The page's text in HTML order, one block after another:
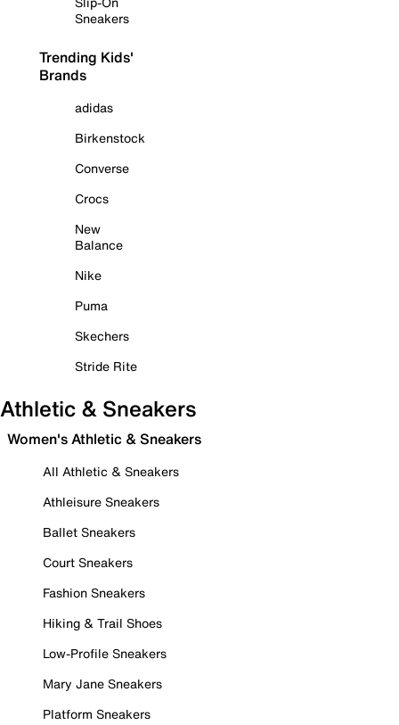
Sneakers
Trending Kids'
Brands
adidas
Birkenstock
Converse
Crocs
New
Balance
Nike
Puma
Skechers
Stride Rite
Athletic & Sneakers
Women's Athletic & Sneakers
All Athletic & Sneakers
Athleisure Sneakers
Ballet Sneakers
Court Sneakers
Fashion Sneakers
Hiking & Trail Shoes
Low-Profile Sneakers
Mary Jane Sneakers
Platform Sneakers